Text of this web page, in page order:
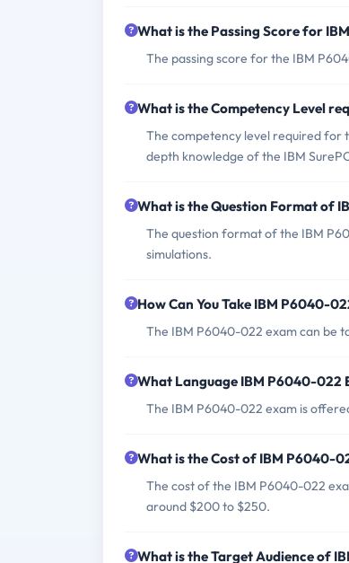
What is the Passing Score for
The passing score for the IBM
What is the Competency Level
The competency level required for
depth knowledge of the IBM
What is the Question Format of
The question format of the IBM
simulations.
How Can You Take IBM P6040-
The IBM P6040-022 exam can be
What Language IBM P6040-022
The IBM P6040-022 exam is
What is the Cost of IBM P6040-
The cost of the IBM P6040-022
around $200 to $250.
What is the Target Audience of